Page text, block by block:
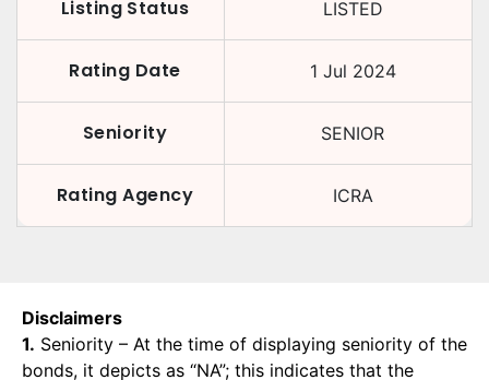
Listing Status LISTED
Rating Date 1 Jul 2024
Seniority SENIOR
Rating Agency ICRA
Disclaimers
1. Seniority – At the time of displaying seniority of the
bonds, it depicts as “NA”; this indicates that the